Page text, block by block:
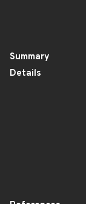
Summary
Details